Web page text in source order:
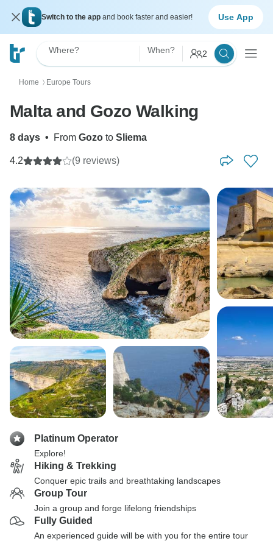
Switch to the app and book faster and easier! Use App
Where? When? 2
Home 〉 Europe Tours
Malta and Gozo Walking
8 days • From Gozo to Sliema
4.2 (9 reviews)
Platinum Operator
Explore!
Hiking & Trekking
Conquer epic trails and breathtaking landscapes
Group Tour
Join a group and forge lifelong friendships
Fully Guided
An experienced guide will be with you for the entire tour